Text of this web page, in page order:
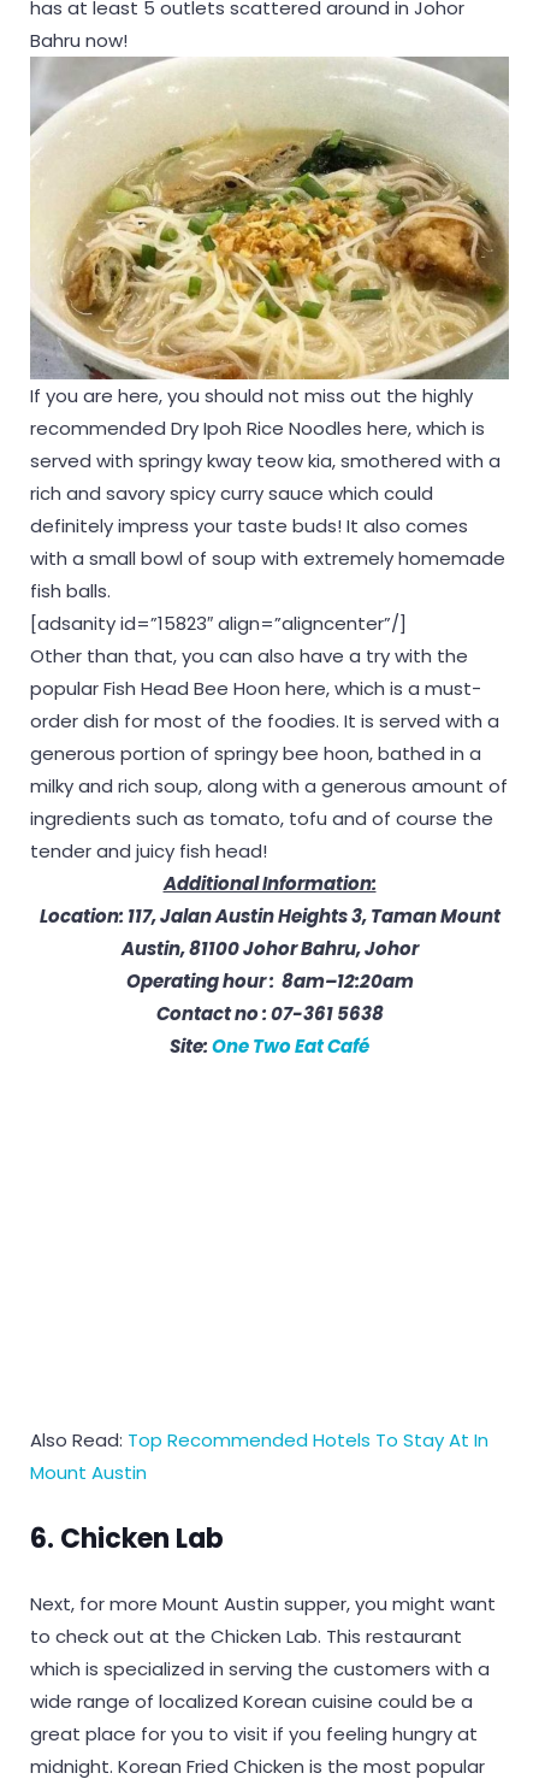
has at least 5 outlets scattered around in Johor
Bahru now!
If you are here, you should not miss out the highly
recommended Dry Ipoh Rice Noodles here, which is
served with springy kway teow kia, smothered with a
rich and savory spicy curry sauce which could
definitely impress your taste buds! It also comes
with a small bowl of soup with extremely homemade
fish balls.
[adsanity id=”15823″ align=”aligncenter”/]
Other than that, you can also have a try with the
popular Fish Head Bee Hoon here, which is a must-
order dish for most of the foodies. It is served with a
generous portion of springy bee hoon, bathed in a
milky and rich soup, along with a generous amount of
ingredients such as tomato, tofu and of course the
tender and juicy fish head!
Additional Information:
Location: 117, Jalan Austin Heights 3, Taman Mount
Austin, 81100 Johor Bahru, Johor
Operating hour : 8am–12:20am
Contact no : 07-361 5638
Site:One Two Eat Café
Also Read: Top Recommended Hotels To Stay At In
Mount Austin
6. Chicken Lab
Next, for more Mount Austin supper, you might want
to check out at the Chicken Lab. This restaurant
which is specialized in serving the customers with a
wide range of localized Korean cuisine could be a
great place for you to visit if you feeling hungry at
midnight. Korean Fried Chicken is the most popular